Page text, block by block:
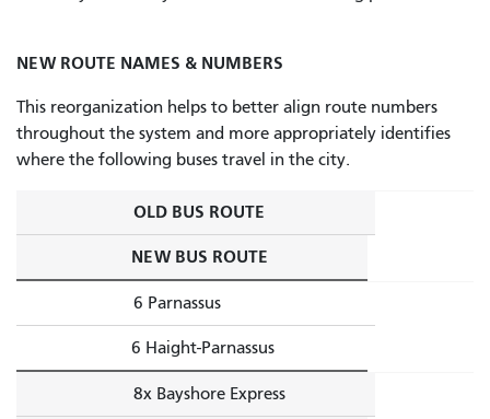
NEW ROUTE NAMES & NUMBERS
This reorganization helps to better align route numbers
throughout the system and more appropriately identifies
where the following buses travel in the city.
OLD BUS ROUTE
NEW BUS ROUTE
6 Parnassus
6 Haight-Parnassus
8x Bayshore Express